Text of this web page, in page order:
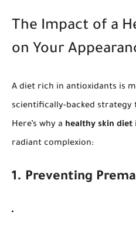
The Impact of a
on Your
A diet rich in antioxidants is
scientifically-backed strategy
Here’s why a healthy skin diet
radiant complexion:
1. Preventing